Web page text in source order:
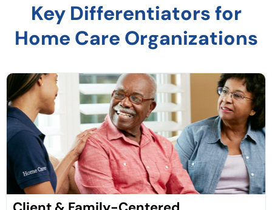
Key Differentiators for
Home Care Organizations